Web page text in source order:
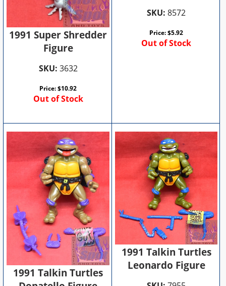
1991 Super Shredder
Figure
SKU: 3632
Price:$10.92
Out of Stock
SKU: 8572
Price:$5.92
Out of Stock
1991 Talkin Turtles
1991 Talkin Turtles
Leonardo Figure